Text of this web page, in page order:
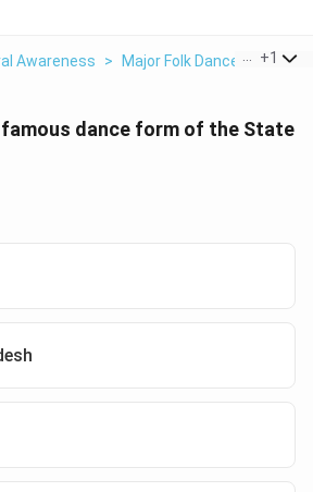
Awareness > Major Folk Dances Of India
+1
dance form of the State